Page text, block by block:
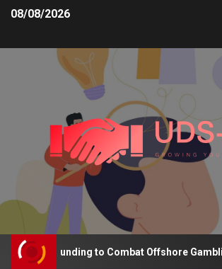
08/08/2026
Funding to Combat Offshore Gambling